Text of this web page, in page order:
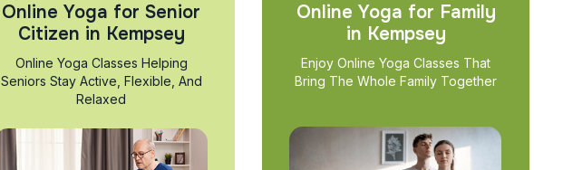
Online Yoga for Senior
Citizen in Kempsey
Online Yoga Classes Helping
Seniors Stay Active, Flexible, And
Relaxed
Online Yoga for Family
in Kempsey
Enjoy Online Yoga Classes That
Bring The Whole Family Together